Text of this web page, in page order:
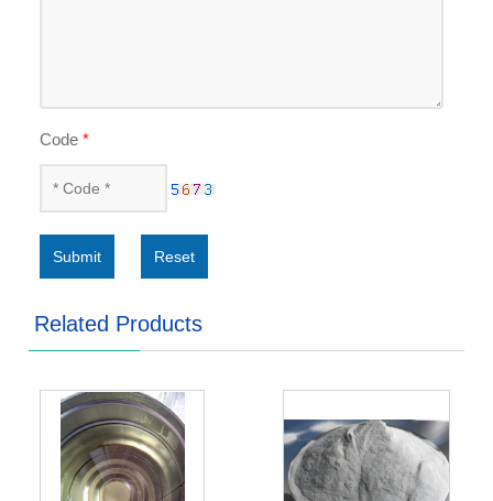
Code*
Submit Reset
Related Products